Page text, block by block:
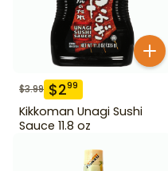
$3.99 $299
Kikkoman Unagi Sushi
Sauce 11.8 oz